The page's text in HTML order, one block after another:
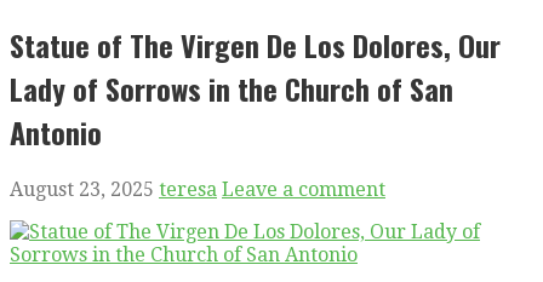
Statue of The Virgen De Los Dolores, Our
Lady of Sorrows in the Church of San
Antonio
August 23, 2025 teresa Leave a comment